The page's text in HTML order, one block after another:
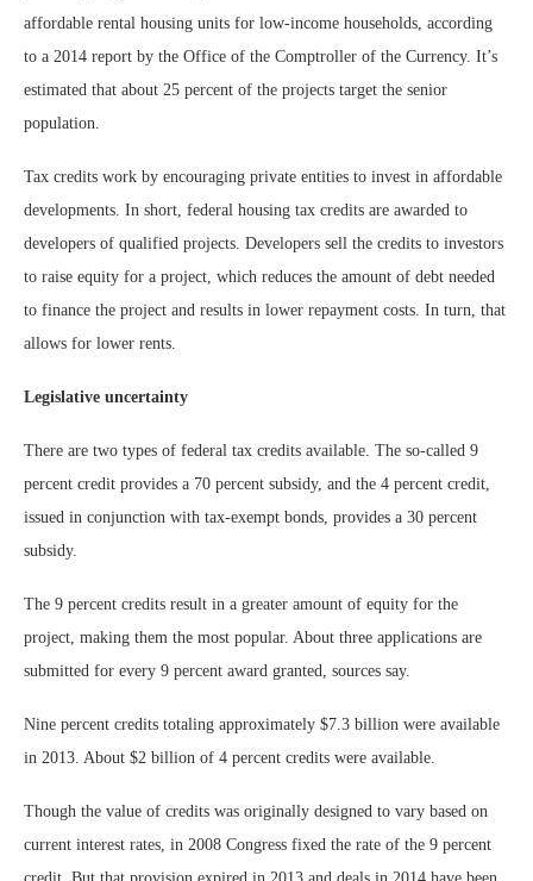
affordable rental housing units for low-income households, according
to a 2014 report by the Office of the Comptroller of the Currency. It’s
estimated that about 25 percent of the projects target the senior
population.
Tax credits work by encouraging private entities to invest in affordable
developments. In short, federal housing tax credits are awarded to
developers of qualified projects. Developers sell the credits to investors
to raise equity for a project, which reduces the amount of debt needed
to finance the project and results in lower repayment costs. In turn, that
allows for lower rents.
Legislative uncertainty
There are two types of federal tax credits available. The so-called 9
percent credit provides a 70 percent subsidy, and the 4 percent credit,
issued in conjunction with tax-exempt bonds, provides a 30 percent
subsidy.
The 9 percent credits result in a greater amount of equity for the
project, making them the most popular. About three applications are
submitted for every 9 percent award granted, sources say.
Nine percent credits totaling approximately $7.3 billion were available
in 2013. About $2 billion of 4 percent credits were available.
Though the value of credits was originally designed to vary based on
current interest rates, in 2008 Congress fixed the rate of the 9 percent